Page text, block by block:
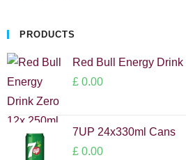
PRODUCTS
Red Bull Energy
£ 0.00
7UP 24x330ml Cans
£ 0.00